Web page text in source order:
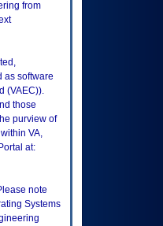
from
as software
(VAEC)).
those
purview of
VA,
at:
note
Systems